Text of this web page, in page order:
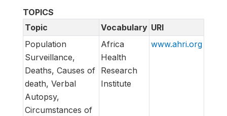
TOPICS
Topic
Vocabulary URI
Population
Surveillance,
Deaths, Causes of
death, Verbal
Autopsy,
Circumstances of
Africa
Health
Research
Institute
www.ahri.org